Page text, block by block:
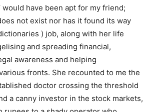
would have been apt for my friend;
not exist nor has it found its way
) job, along with her life
and spreading financial,
awareness and helping
fronts. She recounted to me the
doctor crossing the threshold
a canny investor in the stock markets,